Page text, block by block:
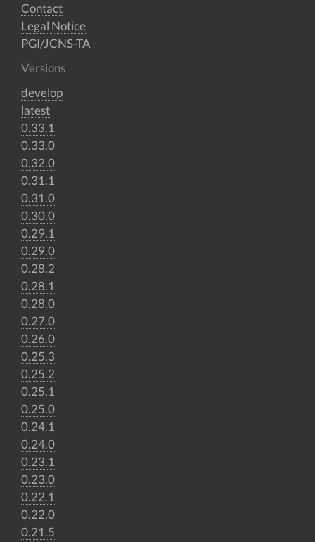
Contact
Legal Notice
PGI/JCNS-TA
Versions
develop
latest
0.33.1
0.33.0
0.32.0
0.31.1
0.31.0
0.30.0
0.29.1
0.29.0
0.28.2
0.28.1
0.28.0
0.27.0
0.26.0
0.25.3
0.25.2
0.25.1
0.25.0
0.24.1
0.24.0
0.23.1
0.23.0
0.22.1
0.22.0
0.21.5